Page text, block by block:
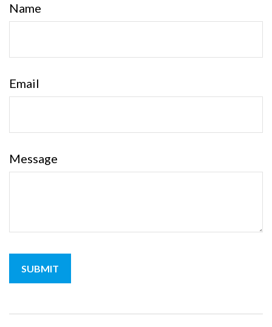
Name
Email
Message